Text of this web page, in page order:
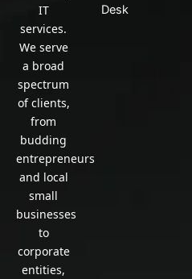
IT
services.
We serve
a broad
spectrum
of clients,
from
budding
entrepreneurs
and local
small
businesses
to
corporate
entities,
Desk